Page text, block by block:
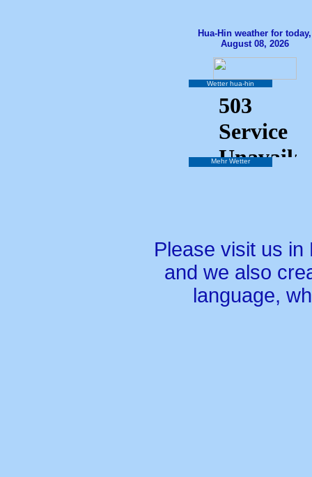
Hua-Hin weather for today,
August 08, 2026
Wetter hua-hin
Mehr Wetter
Please visit us
and we also
language,